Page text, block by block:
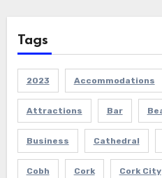
Tags
2023 Accommodations
Attractions Bar
Business Cathedral
Cobh Cork Cork City